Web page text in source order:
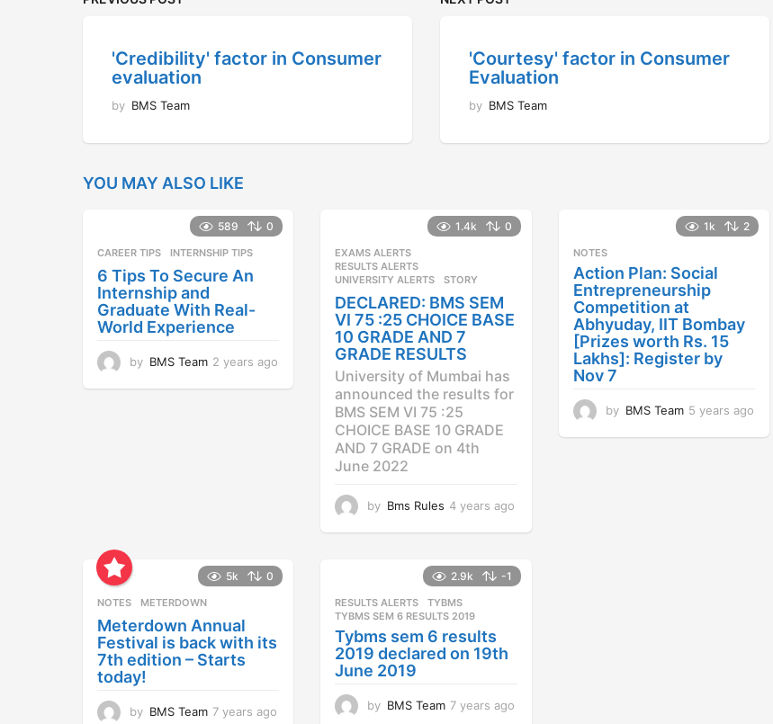
'Credibility' factor in Consumer
evaluation
by BMS Team
'Courtesy' factor in Consumer
Evaluation
by BMS Team
YOU MAY ALSO LIKE
589 0
CAREER TIPS INTERNSHIP TIPS
6 Tips To Secure An
Internship and
Graduate With Real-
World Experience
by BMS Team 2 years ago
1.4k 0
EXAMS ALERTS
RESULTS ALERTS
UNIVERSITY ALERTS
STORY
DECLARED: BMS SEM
VI 75 :25 CHOICE BASE
10 GRADE AND 7
GRADE RESULTS
University of Mumbai has
announced the results for
BMS SEM VI 75 :25
CHOICE BASE 10 GRADE
AND 7 GRADE on 4th
June 2022
by Bms Rules 4 years ago
r
1k 2
NOTES
Action Plan: Social
Entrepreneurship
Competition at
Abhyuday, IIT Bombay
[Prizes worth Rs. 15
Lakhs]: Register by
Nov 7
by BMS Team 5 years ago
5k 0
NOTES METERDOWN
Meterdown Annual
Festival is back with its
7th edition – Starts
today!
by BMS Team 7 years ago
2.9k -1
RESULTS ALERTS ,TYBMS
TYBMS SEM 6 RESULTS 2019
Tybms sem 6 results
2019 declared on 19th
June 2019
by BMS Team 7 years ago